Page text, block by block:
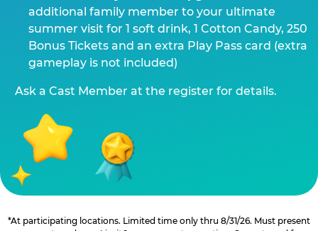
additional family member to your ultimate
summer visit for 1 soft drink, 1 Cotton Candy, 250
Bonus Tickets and an extra Play Pass card (extra
gameplay is not included)
Ask a Cast Member at the register for details.
*At participating locations. Limited time only thru 8/31/26. Must present